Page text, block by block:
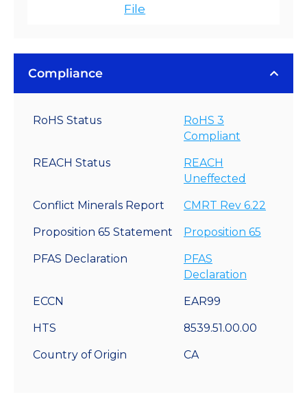
File
Compliance
RoHS Status
RoHS 3
Compliant
REACH Status
REACH
Uneffected
Conflict Minerals Report CMRT Rev 6.22
Proposition 65 Statement Proposition 65
PFAS Declaration
PFAS
Declaration
ECCN EAR99
HTS 8539.51.00.00
Country of Origin CA